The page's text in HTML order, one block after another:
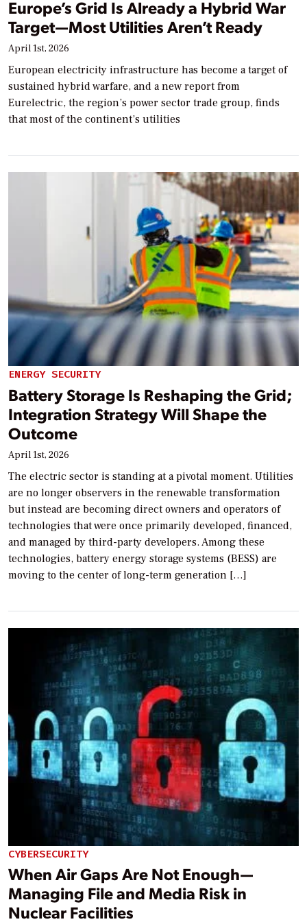
Europe’s Grid Is Already a Hybrid War
Target—Most Utilities Aren’t Ready
April 1st, 2026
European electricity infrastructure has become a target of
sustained hybrid warfare, and a new report from
Eurelectric, the region’s power sector trade group, finds
that most of the continent’s utilities
ENERGY SECURITY
Battery Storage Is Reshaping the Grid;
Integration Strategy Will Shape the
Outcome
April 1st, 2026
The electric sector is standing at a pivotal moment. Utilities
are no longer observers in the renewable transformation
but instead are becoming direct owners and operators of
technologies that were once primarily developed, financed,
and managed by third-party developers. Among these
technologies, battery energy storage systems (BESS) are
moving to the center of long-term generation […]
CYBERSECURITY
When Air Gaps Are Not Enough—
Managing File and Media Risk in
Nuclear Facilities